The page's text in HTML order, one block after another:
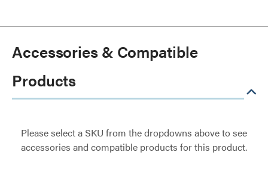
Accessories & Compatible
Products
Please select a SKU from the dropdowns above to see
accessories and compatible products for this product.